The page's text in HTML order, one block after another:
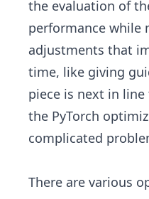
the evaluation of
performance while
adjustments that
time, like giving
piece is next in line
the PyTorch
complicated
There are various